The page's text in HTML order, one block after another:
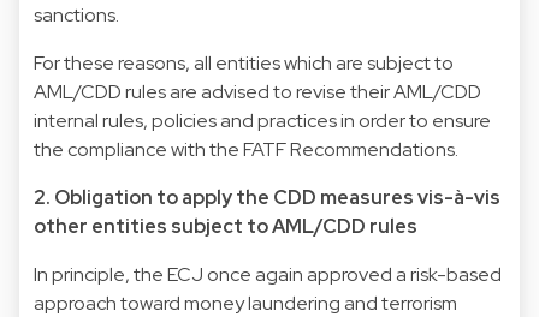
sanctions.
For these reasons, all entities which are subject to
AML/CDD rules are advised to revise their AML/CDD
internal rules, policies and practices in order to ensure
the compliance with the FATF Recommendations.
2. Obligation to apply the CDD measures vis-à-vis
other entities subject to AML/CDD rules
In principle, the ECJ once again approved a risk-based
approach toward money laundering and terrorism